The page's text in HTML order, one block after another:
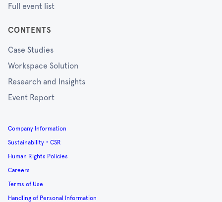
Full event list
CONTENTS
Case Studies
Workspace Solution
Research and Insights
Event Report
Company Information
Sustainability・CSR
Human Rights Policies
Careers
Terms of Use
Handling of Personal Information